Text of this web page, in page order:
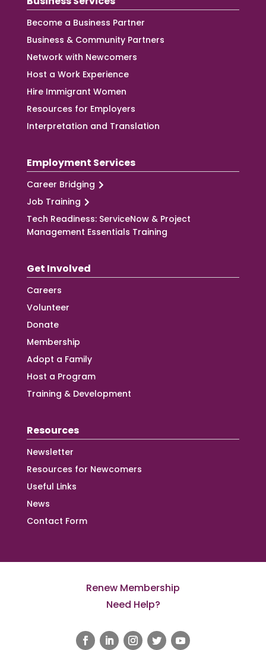
Become a Business Partner
Business & Community Partners
Network with Newcomers
Host a Work Experience
Hire Immigrant Women
Resources for Employers
Interpretation and Translation
Employment Services
Career Bridging
Job Training
Tech Readiness: ServiceNow & Project
Management Essentials Training
Get Involved
Careers
Volunteer
Donate
Membership
Adopt a Family
Host a Program
Training & Development
Resources
Newsletter
Resources for Newcomers
Useful Links
News
Contact Form
Renew Membership
Need Help?